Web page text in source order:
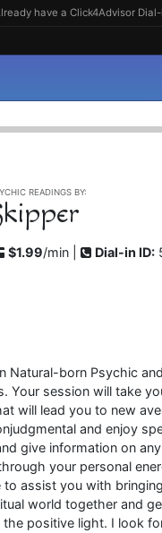
have a Click4Advisor
READINGS BY:
$1.99/min | Dial-in ID:
Natural-born Psychic
Your session will take
will lead you to new
and enjoy
give information on
your personal
to assist you with
world together and
positive light. I look